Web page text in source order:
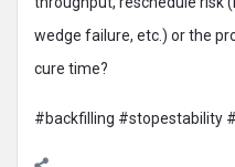
wedge failure, etc.) or the
cure time?
#backfilling #stopestability